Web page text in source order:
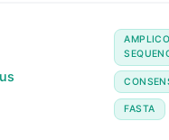
FASTA